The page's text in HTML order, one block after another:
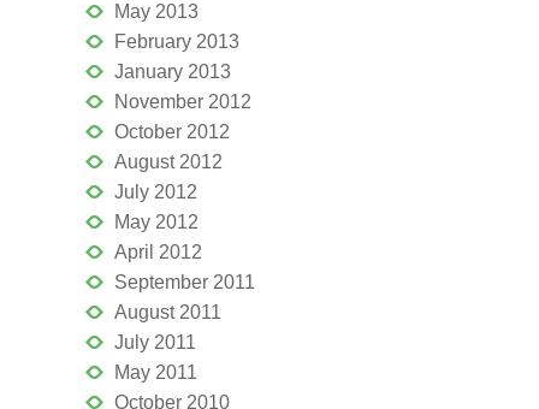
May 2013
February 2013
January 2013
November 2012
October 2012
August 2012
July 2012
May 2012
April 2012
September 2011
August 2011
July 2011
May 2011
October 2010